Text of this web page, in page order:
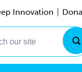
Innovation
site